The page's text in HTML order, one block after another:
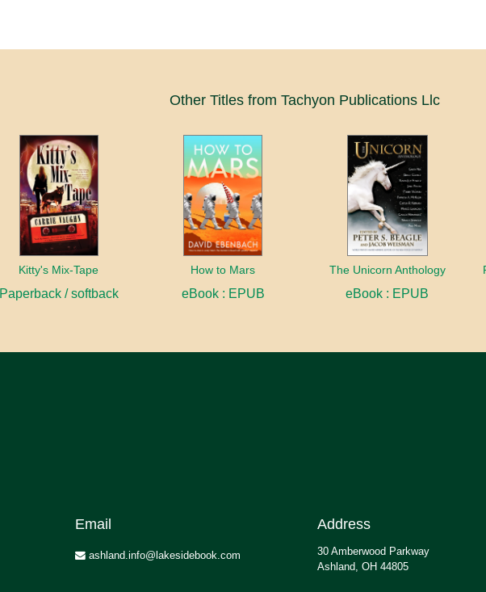
Other Titles from Tachyon Publications Llc
Kitty's Mix-Tape
Paperback / softback
How to Mars
eBook : EPUB
The Unicorn Anthology
eBook : EPUB
Email
ashland.info@lakesidebook.com
Address
30 Amberwood Parkway
Ashland, OH 44805